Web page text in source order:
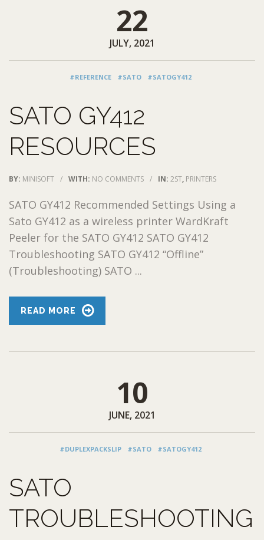
22
JULY, 2021
#REFERENCE #SATO #SATOGY412
SATO GY412
RESOURCES
BY: MINISOFT / WITH: NO COMMENTS / IN: 2ST, PRINTERS
SATO GY412 Recommended Settings Using a
Sato GY412 as a wireless printer WardKraft
Peeler for the SATO GY412 SATO GY412
Troubleshooting SATO GY412 “Offline”
(Troubleshooting) SATO ...
READ MORE
10
JUNE, 2021
#DUPLEXPACKSLIP #SATO #SATOGY412
SATO
TROUBLESHOOTING